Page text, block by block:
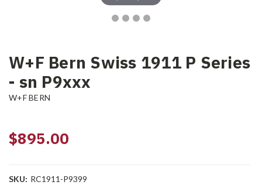
W+F Bern Swiss 1911 P Series
- sn P9xxx
W+F BERN
$895.00
SKU: RC1911-P9399